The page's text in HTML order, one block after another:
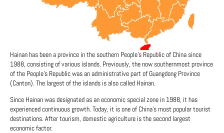
Hainan has been a province in the southern People's Republic of China since
1988, consisting of various islands. Previously, the now southernmost province
of the People's Republic was an administrative part of Guangdong Province
(Canton). The largest of the islands is also called Hainan.
Since Hainan was designated as an economic special zone in 1988, it has
experienced continuous growth. Today, it is one of China's most popular tourist
destinations. After tourism, domestic agriculture is the second largest
economic factor.